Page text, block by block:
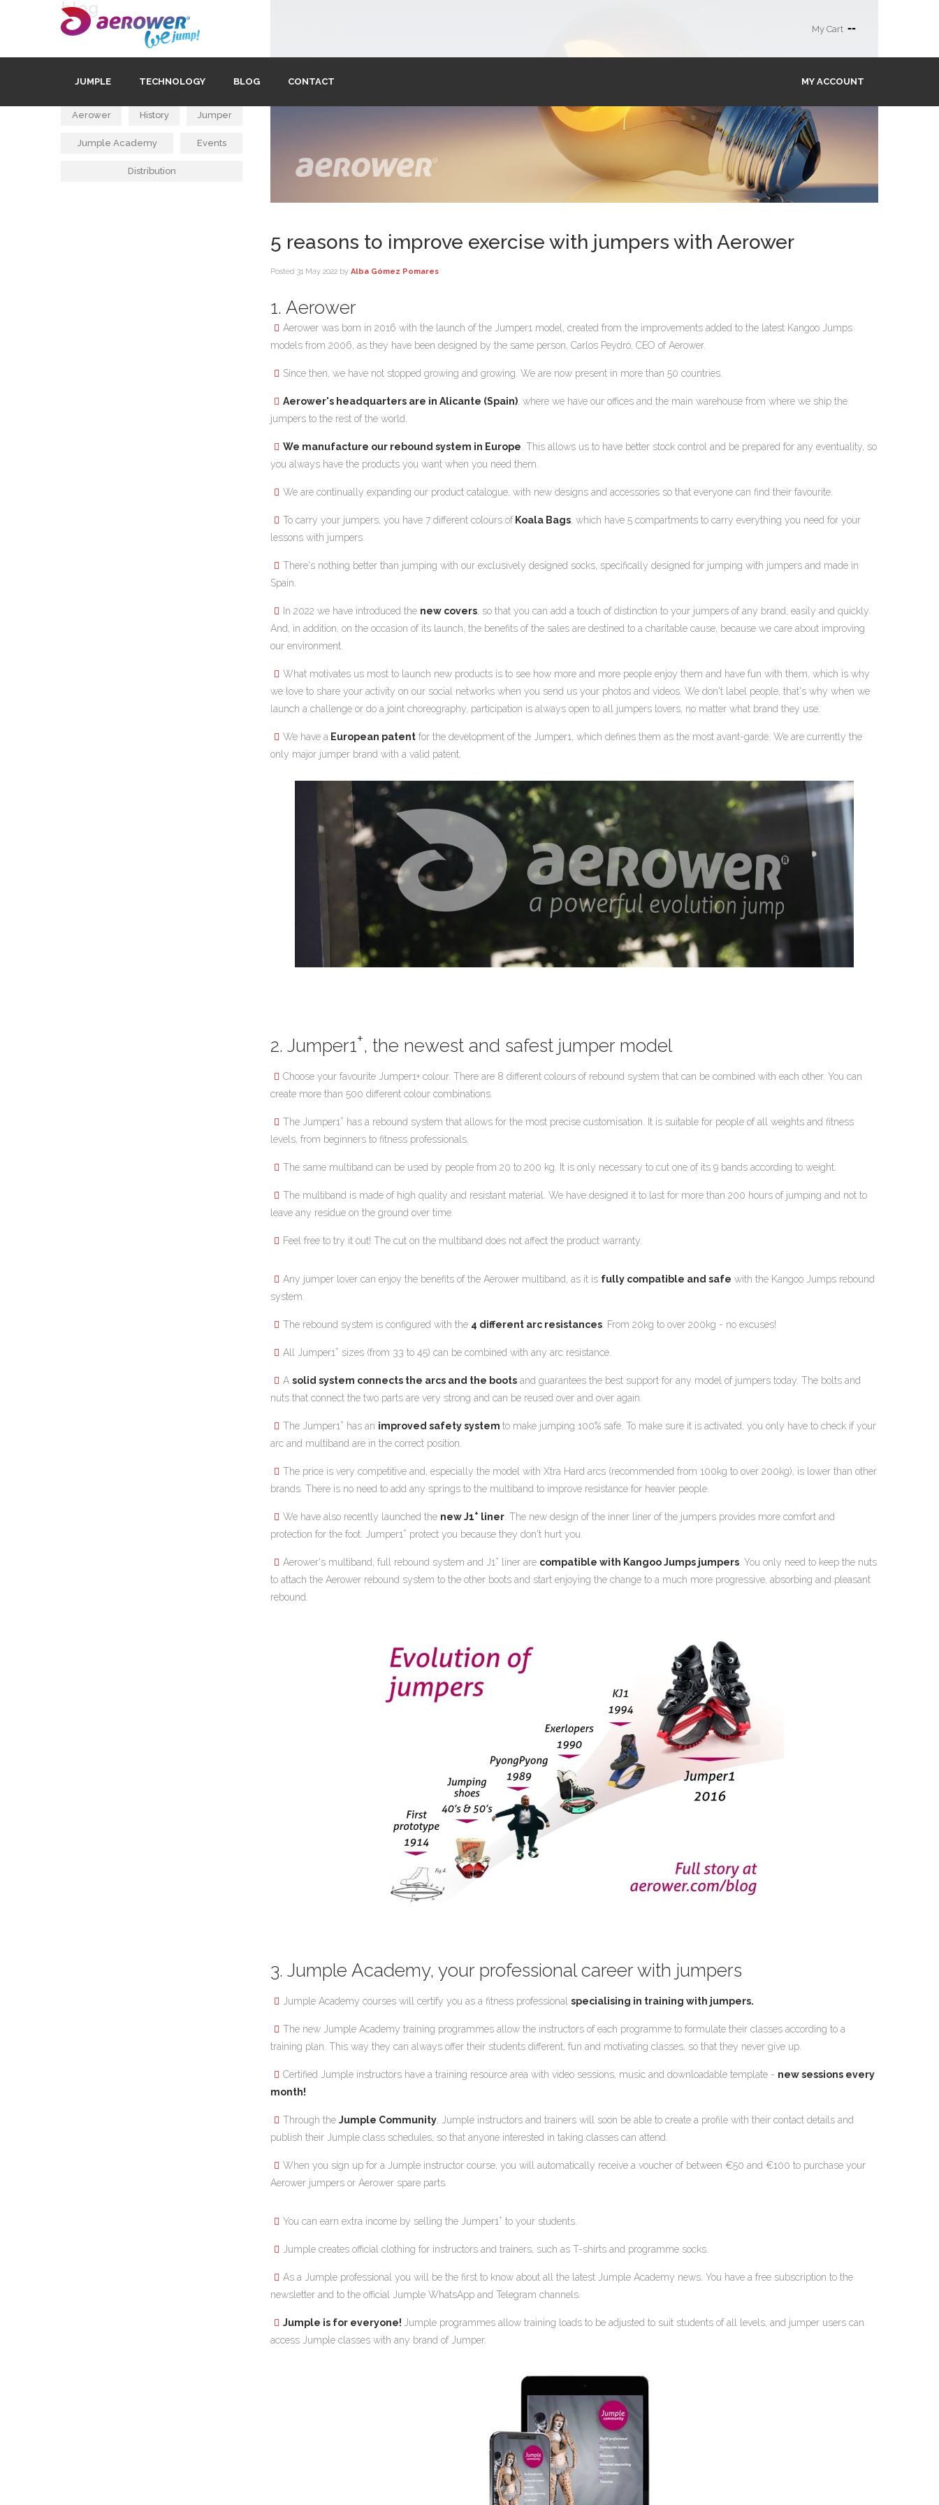
My Cart --
JUMPLE TECHNOLOGY BLOG CONTACT MY ACCOUNT
5 reasons to improve exercise with jumpers with Aerower
Posted 31 May 2022 by Alba Gómez Pomares
1. Aerower
Aerower was born in 2016 with the launch of the Jumper1 model, created from the improvements added to the latest Kangoo Jumps
models from 2006, as they have been designed by the same person, Carlos Peydró, CEO of Aerower.
Since then, we have not stopped growing and growing. We are now present in more than 50 countries.
Aerower's headquarters are in Alicante (Spain) , where we have our offices and the main warehouse from where we ship the
jumpers to the rest of the world.
We manufacture our rebound system in Europe . This allows us to have better stock control and be prepared for any eventuality, so
you always have the products you want when you need them.
We are continually expanding our product catalogue, with new designs and accessories so that everyone can find their favourite.
To carry your jumpers, you have 7 different colours ofKoala Bags , which have 5 compartments to carry everything you need for your
lessons with jumpers.
There's nothing better than jumping with our exclusively designed socks, specifically designed for jumping with jumpers and made in
Spain.
In 2022 we have introduced the new covers , so that you can add a touch of distinction to your jumpers of any brand, easily and quickly.
And, in addition, on the occasion of its launch, the benefits of the sales are destined to a charitable cause, because we care about improving
our environment.
What motivates us most to launch new products is to see how more and more people enjoy them and have fun with them, which is why
we love to share your activity on our social networks when you send us your photos and videos. We don't label people, that's why when we
launch a challenge or do a joint choreography, participation is always open to all jumpers lovers, no matter what brand they use.
We have a European patent for the development of the Jumper1, which defines them as the most avant-garde. We are currently the
only major jumper brand with a valid patent.
2. Jumper1+, the newest and safest jumper model
Choose your favourite Jumper1+ colour. There are 8 different colours of rebound system that can be combined with each other. You can
create more than 500 different colour combinations.
The Jumper1 + has a rebound system that allows for the most precise customisation. It is suitable for people of all weights and fitness
levels, from beginners to fitness professionals.
The same multiband can be used by people from 20 to 200 kg. It is only necessary to cut one of its 9 bands according to weight.
The multiband is made of high quality and resistant material. We have designed it to last for more than 200 hours of jumping and not to
leave any residue on the ground over time.
Feel free to try it out! The cut on the multiband does not affect the product warranty.
Any jumper lover can enjoy the benefits of the Aerower multiband, as it is fully compatible and safe with the Kangoo Jumps rebound
system.
The rebound system is configured with the 4 different arc resistances . From 20kg to over 200kg - no excuses!
All Jumper1 + sizes (from 33 to 45) can be combined with any arc resistance.
A solid system connects the arcs and the boots and guarantees the best support for any model of jumpers today. The bolts and
nuts that connect the two parts are very strong and can be reused over and over again.
The Jumper1 + has an improved safety system to make jumping 100% safe. To make sure it is activated, you only have to check if your
arc and multiband are in the correct position.
The price is very competitive and, especially the model with Xtra Hard arcs (recommended from 100kg to over 200kg), is lower than other
brands. There is no need to add any springs to the multiband to improve resistance for heavier people.
We have also recently launched the new J1+ liner . The new design of the inner liner of the jumpers provides more comfort and
protection for the foot. Jumper1 + protect you because they don't hurt you.
Aerower's multiband, full rebound system and J1 + liner are compatible with Kangoo Jumps jumpers . You only need to keep the nuts
to attach the Aerower rebound system to the other boots and start enjoying the change to a much more progressive, absorbing and pleasant
rebound.
3. Jumple Academy, your professional career with jumpers
Jumple Academy courses will certify you as a fitness professional specialising in training with jumpers.
The new Jumple Academy training programmes allow the instructors of each programme to formulate their classes according to a
training plan. This way they can always offer their students different, fun and motivating classes, so that they never give up.
Certified Jumple instructors have a training resource area with video sessions, music and downloadable template - new sessions every
month!
Through the Jumple Community , Jumple instructors and trainers will soon be able to create a profile with their contact details and
publish their Jumple class schedules, so that anyone interested in taking classes can attend.
When you sign up for a Jumple instructor course, you will automatically receive a voucher of between €50 and €100 to purchase your
Aerower jumpers or Aerower spare parts.
You can earn extra income by selling the Jumper1 + to your students.
Jumple creates official clothing for instructors and trainers, such as T-shirts and programme socks.
As a Jumple professional you will be the first to know about all the latest Jumple Academy news. You have a free subscription to the
newsletter and to the official Jumple WhatsApp and Telegram channels.
Jumple is for everyone! Jumple programmes allow training loads to be adjusted to suit students of all levels, and jumper users can
access Jumple classes with any brand of Jumper.
blog
Aerower History Jumper
Jumple Academy Events
Distribution